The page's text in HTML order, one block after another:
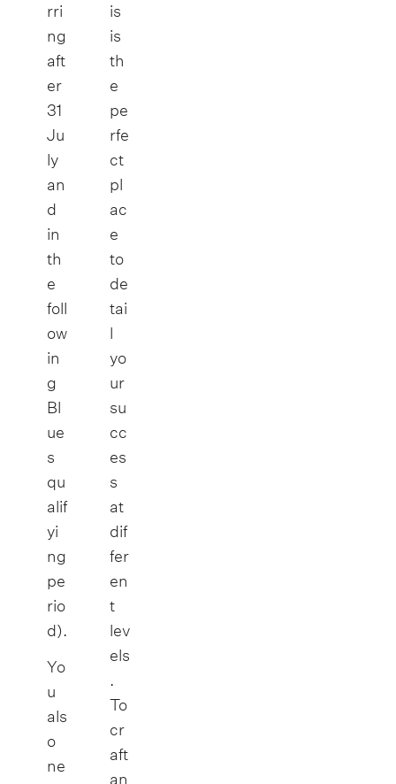
rri
ng
aft
er
31
Ju
ly
an
d
in
th
e
foll
ow
in
g
Bl
ue
s
qu
alif
yi
ng
pe
rio
d).
Yo
u
als
o
ne
is
is
th
e
pe
rfe
ct
pl
ac
e
to
de
tai
l
yo
ur
su
cc
es
s
at
dif
fer
en
t
lev
els
.
To
cr
aft
an